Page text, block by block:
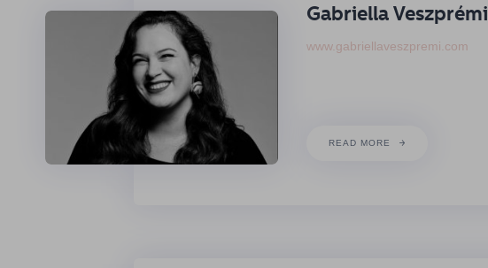
Gabriella Veszprémi
www.gabriellaveszpremi.com
READ MORE